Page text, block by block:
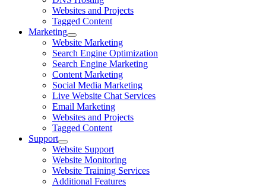
Websites and Projects
Tagged Content
Marketing
Website Marketing
Search Engine Optimization
Search Engine Marketing
Content Marketing
Social Media Marketing
Live Website Chat Services
Email Marketing
Websites and Projects
Tagged Content
Support
Website Support
Website Monitoring
Website Training Services
Additional Features